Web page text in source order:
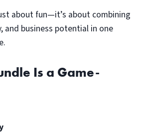
about fun—it’s about combining
and business potential in one
Is a Game-